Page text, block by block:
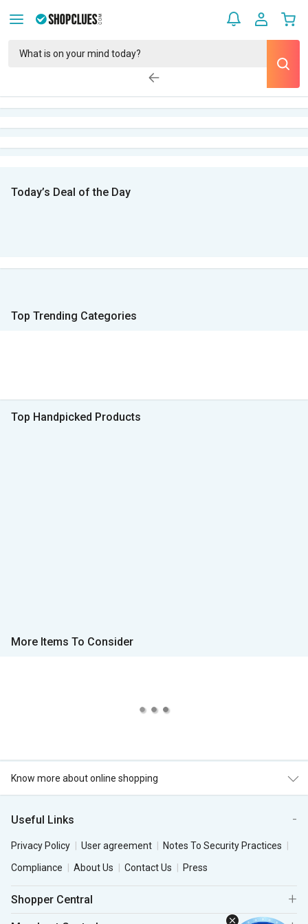
Today’s Deal of the Day
Top Trending Categories
Top Handpicked Products
More Items To Consider
Know more about online shopping
Useful Links
Privacy Policy User agreement
Notes To Security Practices
Compliance
About Us Contact Us Press
Shopper Central